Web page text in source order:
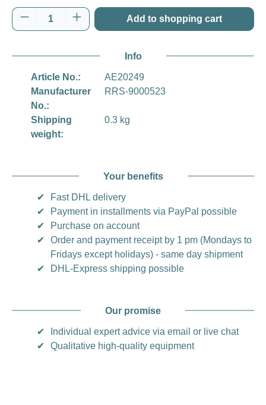
Product Quantity: Enter the desired
Add to shopping cart
Info
Article No.:
AE20249
Manufacturer
No.:
RRS-9000523
Shipping
weight:
0.3 kg
Your benefits
✔
Fast DHL delivery
✔
Payment in installments via PayPal possible
✔
Purchase on account
✔
Order and payment receipt by 1 pm (Mondays to
Fridays except holidays) - same day shipment
✔
DHL-Express shipping possible
Our promise
✔
Individual expert advice via email or live chat
✔
Qualitative high-quality equipment